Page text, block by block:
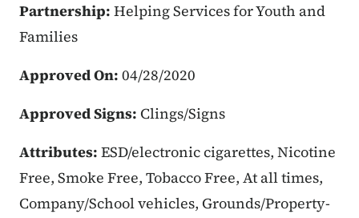
Partnership: Helping Services for Youth and
Families
Approved On: 04/28/2020
Approved Signs: Clings/Signs
Attributes: ESD/electronic cigarettes, Nicotine
Free, Smoke Free, Tobacco Free, At all times,
Company/School vehicles, Grounds/Property-